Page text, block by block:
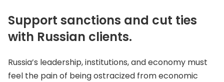
Support sanctions and cut ties
with Russian clients.
Russia’s leadership, institutions, and economy must
feel the pain of being ostracized from economic